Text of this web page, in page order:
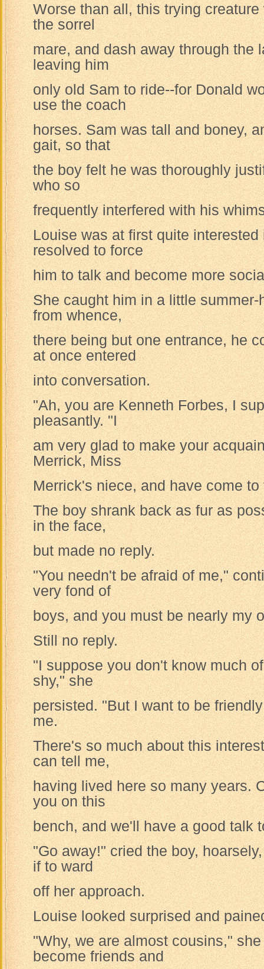
Worse than all, this trying
the sorrel
mare, and dash away through the
leaving him
only old Sam to ride--for Donald
use the coach
horses. Sam was tall and boney,
gait, so that
the boy felt he was thoroughly
who so
frequently interfered with his
Louise was at first quite interested
resolved to force
him to talk and become more
She caught him in a little
from whence,
there being but one entrance, he
at once entered
into conversation.
"Ah, you are Kenneth Forbes, I
pleasantly. "I
am very glad to make your
Merrick, Miss
Merrick's niece, and have come to
The boy shrank back as fur as
in the face,
but made no reply.
"You needn't be afraid of me,"
very fond of
boys, and you must be nearly my
Still no reply.
"I suppose you don't know much
shy," she
persisted. "But I want to be
me.
There's so much about this
can tell me,
having lived here so many years.
you on this
bench, and we'll have a good talk
"Go away!" cried the boy,
if to ward
off her approach.
Louise looked surprised and
"Why, we are almost cousins,"
become friends and